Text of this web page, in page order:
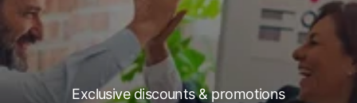
Exclusive discounts & promotions